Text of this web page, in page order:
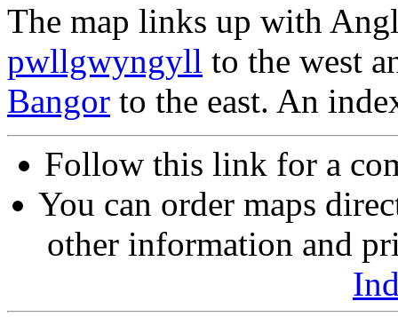
The map links up with
pwllgwyngyll to the west
Bangor to the east. An
Follow this link for a
You can order maps
other information and